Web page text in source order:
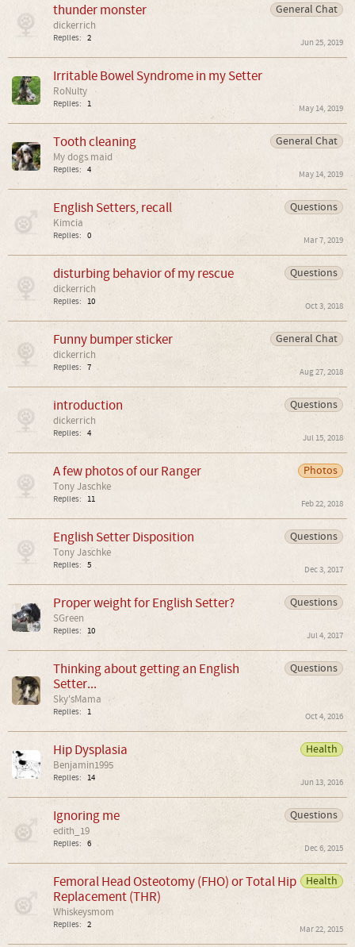
General Chat
thunder monster
dickerrich
Replies: 2 Jun 25, 2019
Irritable Bowel Syndrome in my Setter
RoNulty
Replies: 1 May 14, 2019
General Chat
Tooth cleaning
My dogs maid
Replies: 4 May 14, 2019
Questions
English Setters, recall
Kimcia
Replies: 0 Mar 7, 2019
Questions
disturbing behavior of my rescue
dickerrich
Replies: 10 Oct 3, 2018
General Chat
Funny bumper sticker
dickerrich
Replies: 7 Aug 27, 2018
Questions
introduction
dickerrich
Replies: 4 Jul 15, 2018
Photos
A few photos of our Ranger
Tony Jaschke
Replies: 11 Feb 22, 2018
Questions
English Setter Disposition
Tony Jaschke
Replies: 5 Dec 3, 2017
Questions
Proper weight for English Setter?
SGreen
Replies: 10 Jul 4, 2017
Questions
Thinking about getting an English
Setter...
Sky'sMama
Replies: 1 Oct 4, 2016
Health
Hip Dysplasia
Benjamin1995
Replies: 14 Jun 13, 2016
Questions
Ignoring me
edith_19
Replies: 6 Dec 6, 2015
Health
Femoral Head Osteotomy (FHO) or Total Hip
Replacement (THR)
Whiskeysmom
Replies: 2 Mar 22, 2015